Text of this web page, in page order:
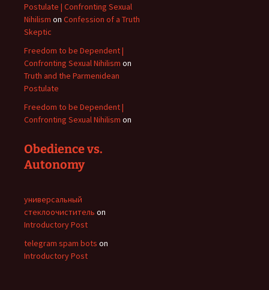
Postulate | Confronting Sexual
Nihilism on Confession of a Truth
Skeptic
Freedom to be Dependent |
Confronting Sexual Nihilism on
Truth and the Parmenidean
Postulate
Freedom to be Dependent |
Confronting Sexual Nihilism on
Obedience vs.
Autonomy
универсальный
стеклоочиститель on
Introductory Post
telegram spam bots on
Introductory Post